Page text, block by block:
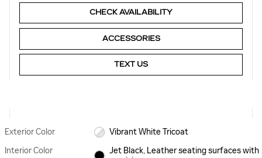
CHECK AVAILABILITY
ACCESSORIES
TEXT US
Exterior Color
Vibrant White Tricoat
Interior Color
Jet Black, Leather seating surfaces with